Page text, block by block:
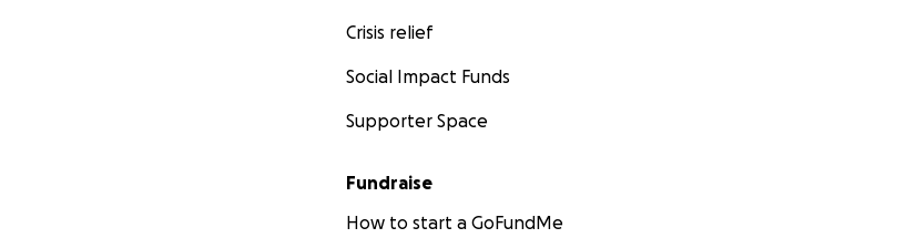
Crisis relief
Social Impact Funds
Supporter Space
Fundraise
How to start a GoFundMe